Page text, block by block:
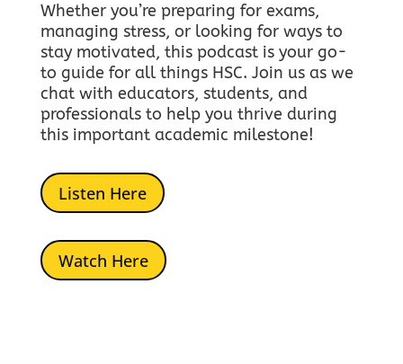
Whether you’re preparing for exams,
managing stress, or looking for ways to
stay motivated, this podcast is your go-
to guide for all things HSC. Join us as we
chat with educators, students, and
professionals to help you thrive during
this important academic milestone!
Listen Here
Watch Here